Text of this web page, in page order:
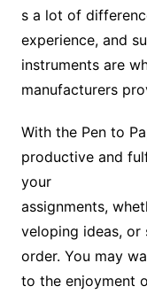
s a lot of
experience, and
instruments are
manufacturers
With the Pen to
productive and
your
assignments,
veloping ideas,
order. You may
to the enjoyment